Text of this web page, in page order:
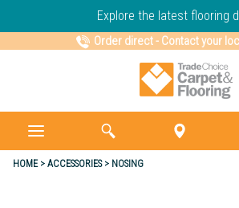
Explore the latest flooring
Order direct- Contact your
HOME ACCESSORIES NOSING